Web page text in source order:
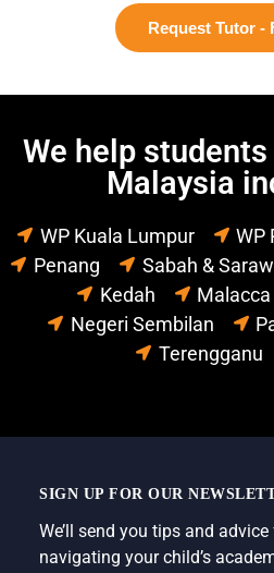
Request Tutor -
We help
Malaysia
WP Kuala Lumpur WP
Penang
Sabah &
Kedah
Malacca
Negeri Sembilan
Terengganu
SIGN UP FOR OUR
We’ll send you tips and
navigating your child’s